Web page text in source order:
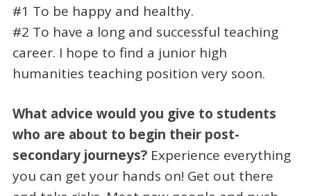
#1 To be happy and healthy.
#2 To have a long and successful teaching
career. I hope to find a junior high
humanities teaching position very soon.
What advice would you give to students
who are about to begin their post-
secondary journeys? Experience everything
you can get your hands on! Get out there